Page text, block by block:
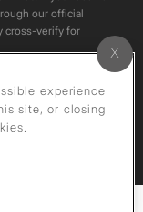
our official
cross-verify for
download or re-upload
prohibited under
experience
site, or closing